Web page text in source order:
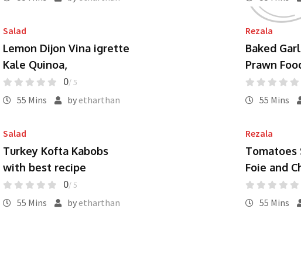
Salad
Lemon Dijon Vina igrette
Kale Quinoa,
0/ 5
55 Mins byetharthan
Salad
Turkey Kofta Kabobs
with best recipe
0/ 5
55 Mins byetharthan
Rezala
Baked
Prawn
55 Mins
Rezala
Foie and
55 Mins